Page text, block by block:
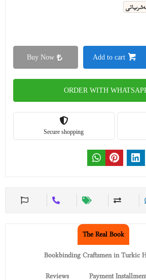
Add to cart
Buy Now
ORDER WITH
Secure shopping
The Real Book
Bookbinding Craftsmen in Turkic
Payment
Reviews